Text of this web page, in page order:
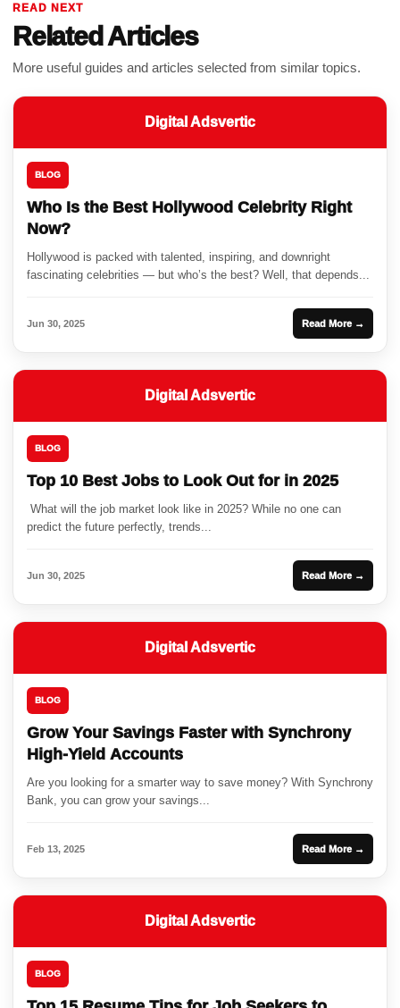
READ NEXT
Related Articles
More useful guides and articles selected from similar topics.
Digital Adsvertic
BLOG
Who Is the Best Hollywood Celebrity Right
Now?
Hollywood is packed with talented, inspiring, and downright
fascinating celebrities — but who’s the best? Well, that depends...
Jun 30, 2025 Read More →
Digital Adsvertic
BLOG
Top 10 Best Jobs to Look Out for in 2025
What will the job market look like in 2025? While no one can
predict the future perfectly, trends...
Jun 30, 2025 Read More →
Digital Adsvertic
BLOG
Grow Your Savings Faster with Synchrony
High-Yield Accounts
Are you looking for a smarter way to save money? With Synchrony
Bank, you can grow your savings...
Feb 13, 2025 Read More →
Digital Adsvertic
BLOG